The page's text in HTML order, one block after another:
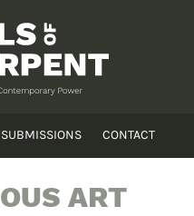
SUBMISSIONS CONTACT
ART